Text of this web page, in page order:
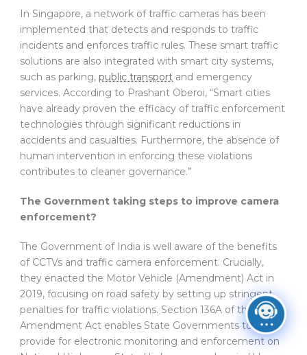
In Singapore, a network of traffic cameras has been
implemented that detects and responds to traffic
incidents and enforces traffic rules. These smart traffic
solutions are also integrated with smart city systems,
such as parking, public transport and emergency
services. According to Prashant Oberoi, “Smart cities
have already proven the efficacy of traffic enforcement
technologies through significant reductions in
accidents and casualties. Furthermore, the absence of
human intervention in enforcing these violations
contributes to cleaner governance.”
The Government taking steps to improve camera
enforcement?
The Government of India is well aware of the benefits
of CCTVs and traffic camera enforcement. Crucially,
they enacted the Motor Vehicle (Amendment) Act in
2019, focusing on road safety by setting up stringent
penalties for traffic violations. Section 136A of the
Amendment Act enables State Governments to
provide for electronic monitoring and enforcement on